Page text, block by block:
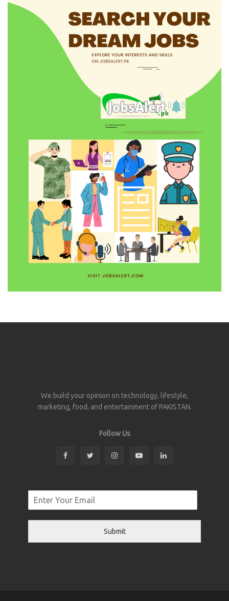
We build your opinion on technology, lifestyle,
marketing, food, and entertainment of PAKISTAN.
Follow Us
Submit